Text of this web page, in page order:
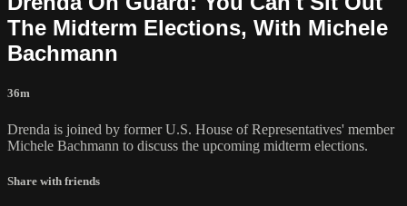
The Midterm Elections, With Michele
Bachmann
36m
Drenda is joined by former U.S. House of Representatives' member
Michele Bachmann to discuss the upcoming midterm elections.
Share with friends